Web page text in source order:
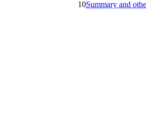
10Summary and